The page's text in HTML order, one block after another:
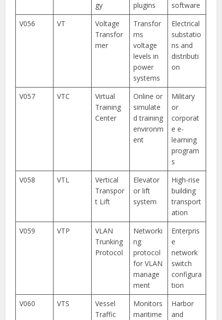
gy
plugins
software
V056
VT
Voltage
Transfor
mer
Transfor
ms
voltage
levels in
power
systems
Electrical
substatio
ns and
distributi
on
V057 VTC
Virtual
Training
Center
Online or
simulate
d training
environm
ent
Military
or
corporat
e e-
learning
program
s
V058
VTL
Vertical
Transpor
t Lift
Elevator
or lift
system
High-rise
building
transport
ation
V059
VTP
VLAN
Trunking
Protocol
Networki
ng
protocol
for VLAN
manage
ment
Enterpris
e
network
switch
configura
tion
V060
VTS
Vessel
Traffic
Monitors
maritime
Harbor
and